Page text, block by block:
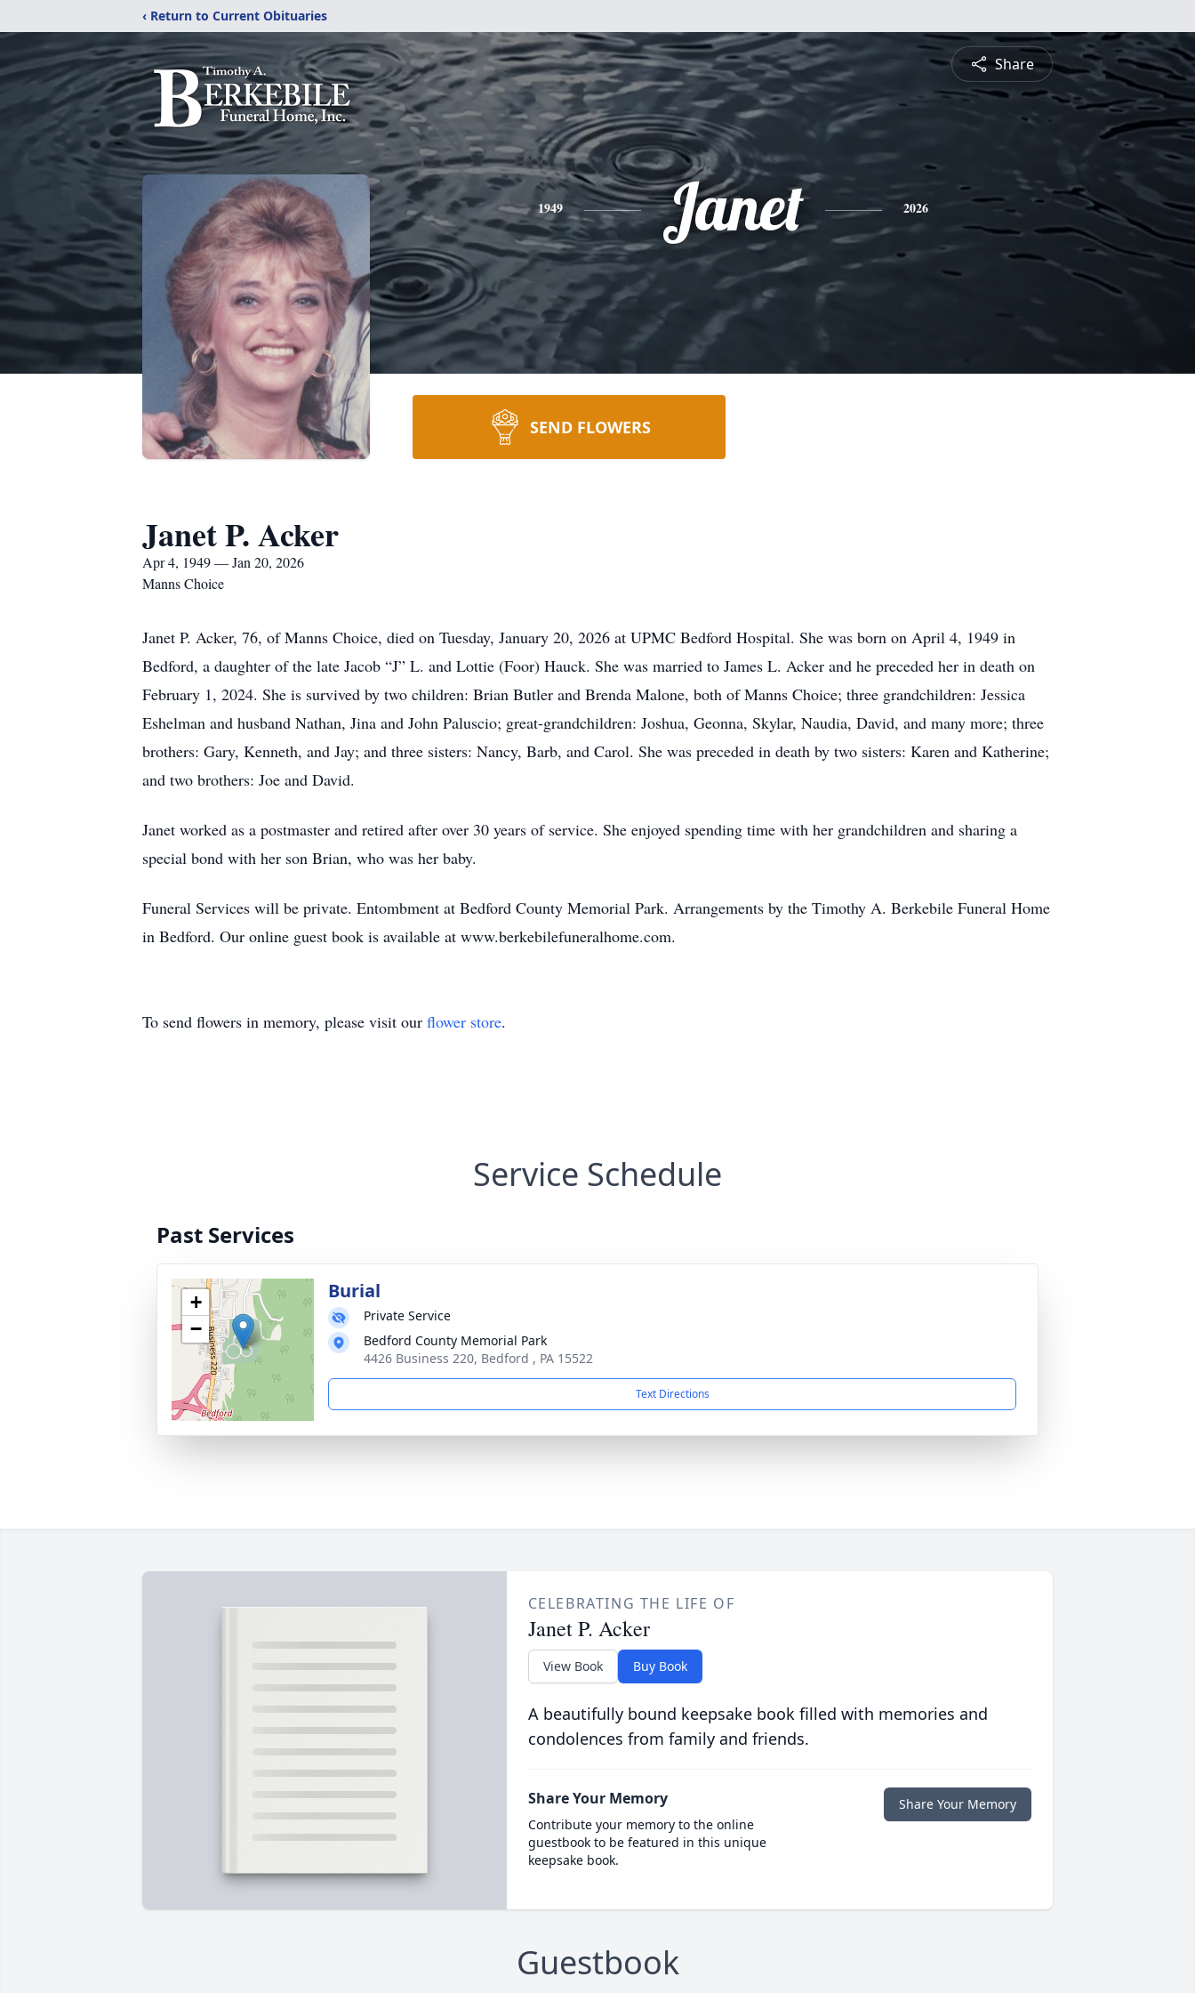
‹ Return to Current Obituaries
Share
1949 Janet 2026
SEND FLOWERS
Janet P. Acker
Apr 4, 1949 — Jan 20, 2026
Manns Choice
Janet P. Acker, 76, of Manns Choice, died on Tuesday, January 20, 2026 at UPMC Bedford Hospital. She was born on April 4, 1949 in
Bedford, a daughter of the late Jacob “J” L. and Lottie (Foor) Hauck. She was married to James L. Acker and he preceded her in death on
February 1, 2024. She is survived by two children: Brian Butler and Brenda Malone, both of Manns Choice; three grandchildren: Jessica
Eshelman and husband Nathan, Jina and John Paluscio; great-grandchildren: Joshua, Geonna, Skylar, Naudia, David, and many more; three
brothers: Gary, Kenneth, and Jay; and three sisters: Nancy, Barb, and Carol. She was preceded in death by two sisters: Karen and Katherine;
and two brothers: Joe and David.
Janet worked as a postmaster and retired after over 30 years of service. She enjoyed spending time with her grandchildren and sharing a
special bond with her son Brian, who was her baby.
Funeral Services will be private. Entombment at Bedford County Memorial Park. Arrangements by the Timothy A. Berkebile Funeral Home
in Bedford. Our online guest book is available at www.berkebilefuneralhome.com.
To send flowers in memory, please visit our flower store.
Service Schedule
Past Services
+
−
Burial
Private Service
Bedford County Memorial Park
4426 Business 220, Bedford , PA 15522
Text Directions
CELEBRATING THE LIFE OF
Janet P. Acker
View Book Buy Book
A beautifully bound keepsake book filled with memories and
condolences from family and friends.
Share Your Memory
Contribute your memory to the online
guestbook to be featured in this unique
keepsake book.
Share Your Memory
Guestbook